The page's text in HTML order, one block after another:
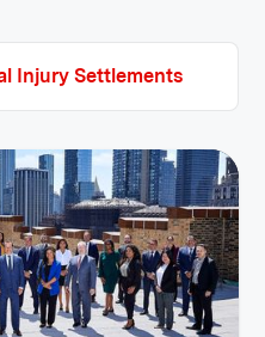
Injury Settlements